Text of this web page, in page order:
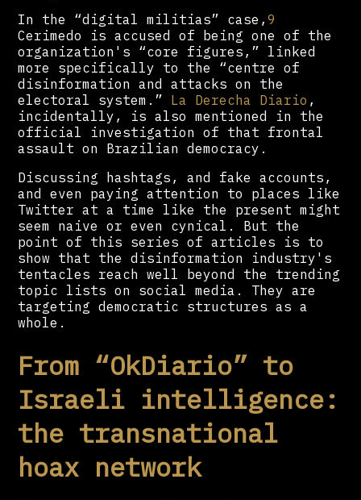
In the “digital militias” case,9
Cerimedo is accused of being one of the
organization's “core figures,” linked
more specifically to the “centre of
disinformation and attacks on the
electoral system.” La Derecha Diario ,
incidentally, is also mentioned in the
official investigation of that frontal
assault on Brazilian democracy.
Discussing hashtags, and fake accounts,
and even paying attention to places like
Twitter at a time like the present might
seem naive or even cynical. But the
point of this series of articles is to
show that the disinformation industry's
tentacles reach well beyond the trending
topic lists on social media. They are
targeting democratic structures as a
whole.
From “OkDiario” to
Israeli intelligence:
the transnational
hoax network